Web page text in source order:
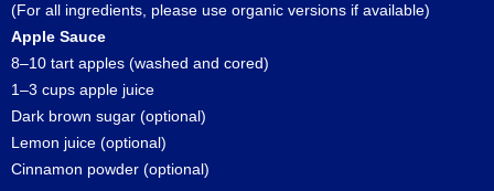
(For all ingredients, please use organic versions if available)
Apple Sauce
8–10 tart apples (washed and cored)
1–3 cups apple juice
Dark brown sugar (optional)
Lemon juice (optional)
Cinnamon powder (optional)